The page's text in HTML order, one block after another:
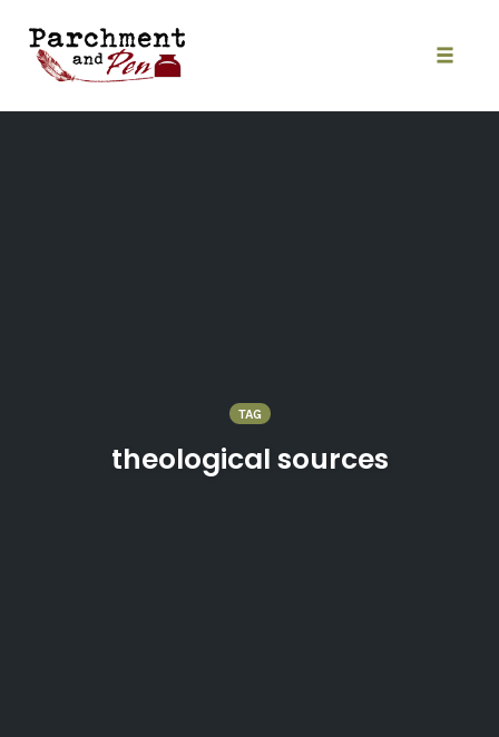
content
TAG
theological sources